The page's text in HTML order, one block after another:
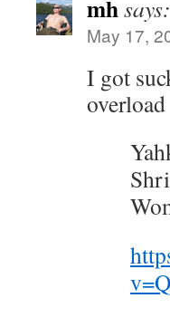
mhsays:
May 17,
I got
overload